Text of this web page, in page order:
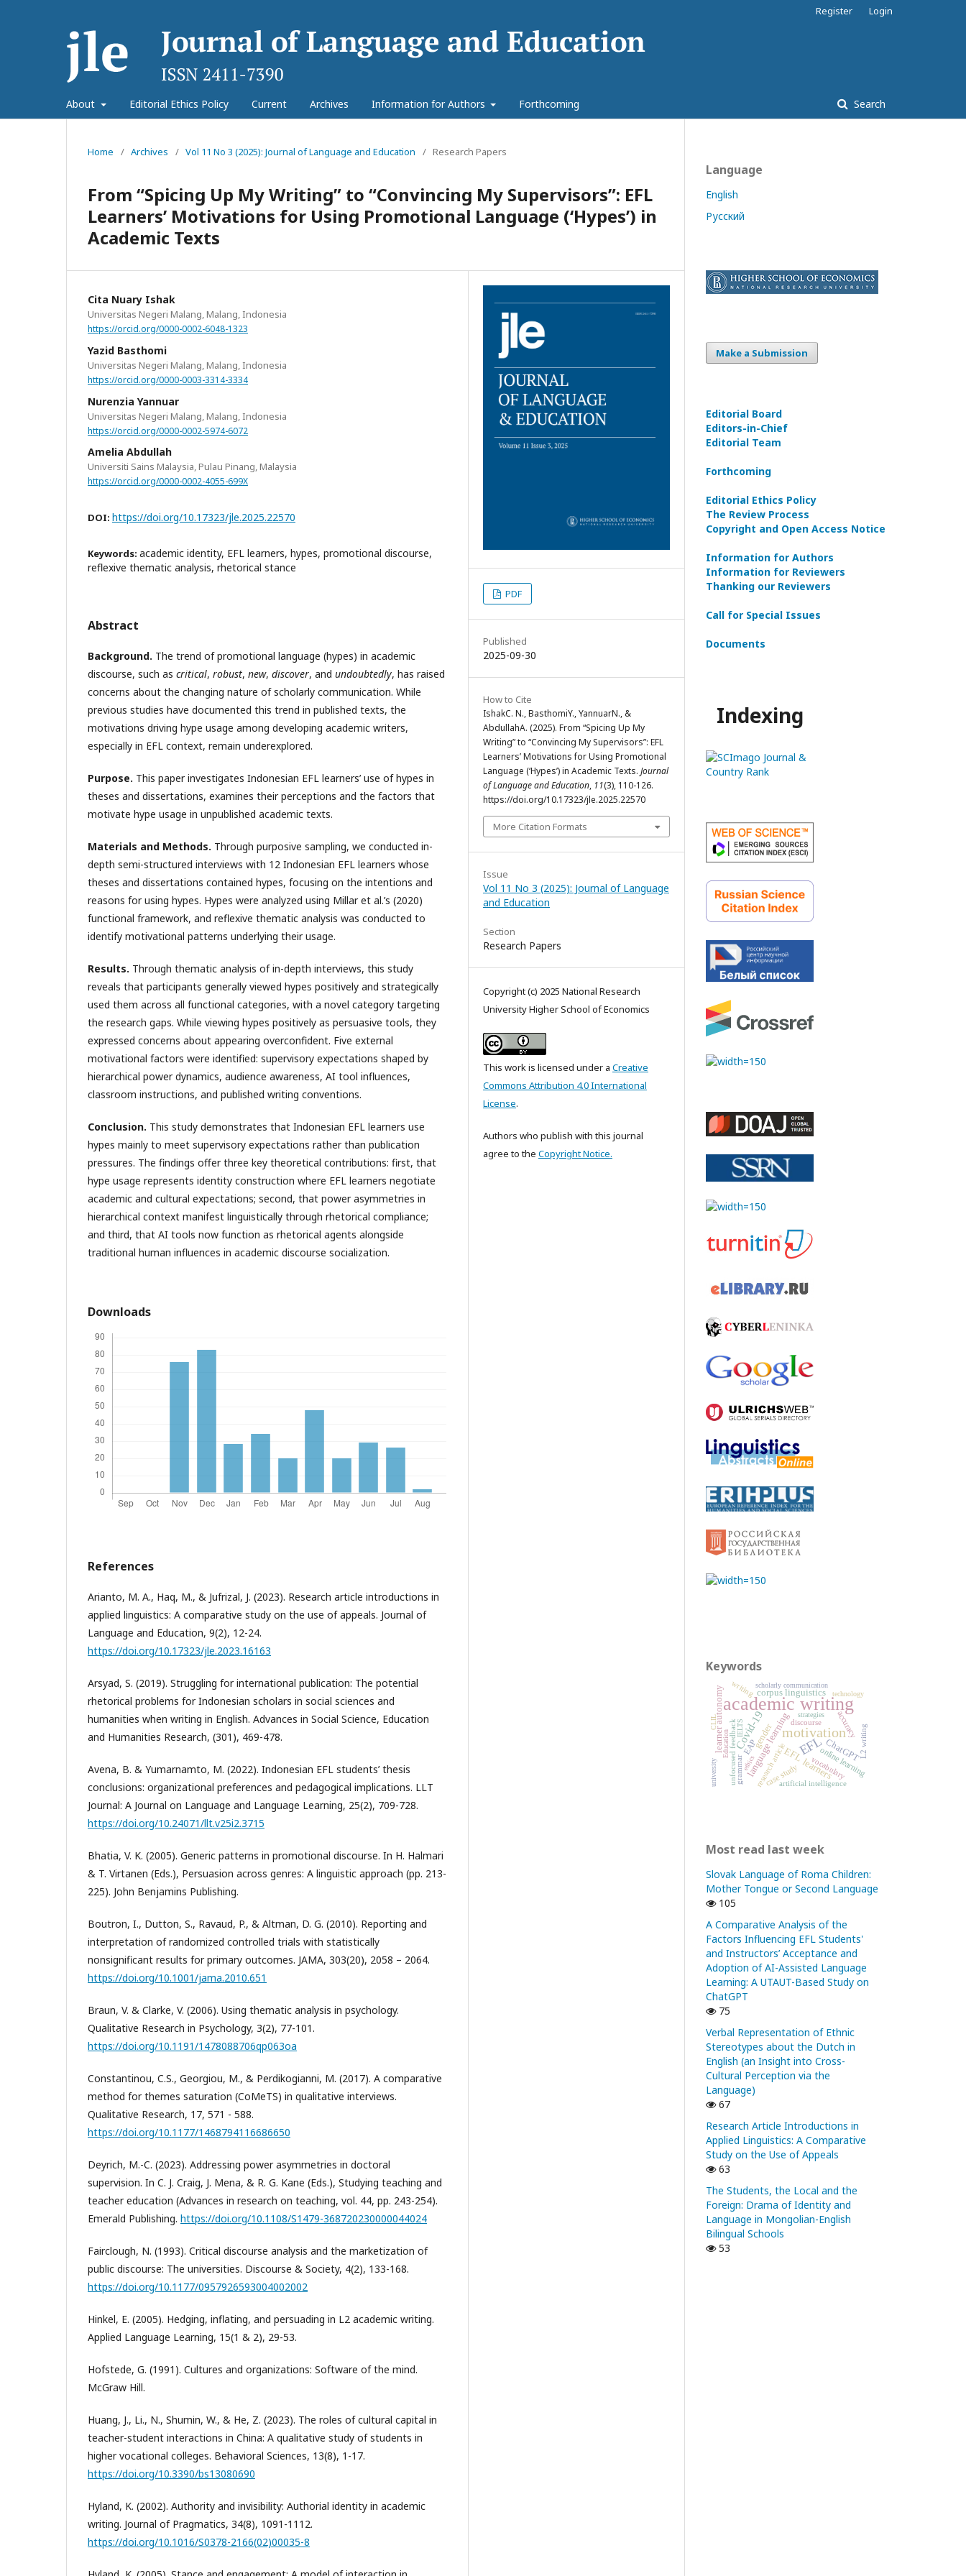
About Editorial Ethics Policy Current Archives Information for Authors Forthcoming Search
Register Login
Home / Archives / Vol 11 No 3 (2025): Journal of Language and Education / Research Papers
From “Spicing Up My Writing” to “Convincing My Supervisors”: EFL
Learners’ Motivations for Using Promotional Language (‘Hypes’) in
Academic Texts
Cita Nuary Ishak
Universitas Negeri Malang, Malang, Indonesia
https://orcid.org/0000-0002-6048-1323
Yazid Basthomi
Universitas Negeri Malang, Malang, Indonesia
https://orcid.org/0000-0003-3314-3334
Nurenzia Yannuar
Universitas Negeri Malang, Malang, Indonesia
https://orcid.org/0000-0002-5974-6072
Amelia Abdullah
Universiti Sains Malaysia, Pulau Pinang, Malaysia
https://orcid.org/0000-0002-4055-699X
DOI: https://doi.org/10.17323/jle.2025.22570
Keywords: academic identity, EFL learners, hypes, promotional discourse,
reflexive thematic analysis, rhetorical stance
Abstract
Background. The trend of promotional language (hypes) in academic
discourse, such as critical, robust, new, discover, and undoubtedly, has raised
concerns about the changing nature of scholarly communication. While
previous studies have documented this trend in published texts, the
motivations driving hype usage among developing academic writers,
especially in EFL context, remain underexplored.
Purpose. This paper investigates Indonesian EFL learners’ use of hypes in
theses and dissertations, examines their perceptions and the factors that
motivate hype usage in unpublished academic texts.
Materials and Methods. Through purposive sampling, we conducted in-
depth semi-structured interviews with 12 Indonesian EFL learners whose
theses and dissertations contained hypes, focusing on the intentions and
reasons for using hypes. Hypes were analyzed using Millar et al.’s (2020)
functional framework, and reflexive thematic analysis was conducted to
identify motivational patterns underlying their usage.
Results. Through thematic analysis of in-depth interviews, this study
reveals that participants generally viewed hypes positively and strategically
used them across all functional categories, with a novel category targeting
the research gaps. While viewing hypes positively as persuasive tools, they
expressed concerns about appearing overconfident. Five external
motivational factors were identified: supervisory expectations shaped by
hierarchical power dynamics, audience awareness, AI tool influences,
classroom instructions, and published writing conventions.
Conclusion. This study demonstrates that Indonesian EFL learners use
hypes mainly to meet supervisory expectations rather than publication
pressures. The findings offer three key theoretical contributions: first, that
hype usage represents identity construction where EFL learners negotiate
academic and cultural expectations; second, that power asymmetries in
hierarchical context manifest linguistically through rhetorical compliance;
and third, that AI tools now function as rhetorical agents alongside
traditional human influences in academic discourse socialization.
Downloads
References
Arianto, M. A., Haq, M., & Jufrizal, J. (2023). Research article introductions in
applied linguistics: A comparative study on the use of appeals. Journal of
Language and Education, 9(2), 12-24.
https://doi.org/10.17323/jle.2023.16163
Arsyad, S. (2019). Struggling for international publication: The potential
rhetorical problems for Indonesian scholars in social sciences and
humanities when writing in English. Advances in Social Science, Education
and Humanities Research, (301), 469-478.
Avena, B. & Yumarnamto, M. (2022). Indonesian EFL students’ thesis
conclusions: organizational preferences and pedagogical implications. LLT
Journal: A Journal on Language and Language Learning, 25(2), 709-728.
https://doi.org/10.24071/llt.v25i2.3715
Bhatia, V. K. (2005). Generic patterns in promotional discourse. In H. Halmari
& T. Virtanen (Eds.), Persuasion across genres: A linguistic approach (pp. 213-
225). John Benjamins Publishing.
Boutron, I., Dutton, S., Ravaud, P., & Altman, D. G. (2010). Reporting and
interpretation of randomized controlled trials with statistically
nonsignificant results for primary outcomes. JAMA, 303(20), 2058 – 2064.
https://doi.org/10.1001/jama.2010.651
Braun, V. & Clarke, V. (2006). Using thematic analysis in psychology.
Qualitative Research in Psychology, 3(2), 77-101.
https://doi.org/10.1191/1478088706qp063oa
Constantinou, C.S., Georgiou, M., & Perdikogianni, M. (2017). A comparative
method for themes saturation (CoMeTS) in qualitative interviews.
Qualitative Research, 17, 571 - 588.
https://doi.org/10.1177/1468794116686650
Deyrich, M.-C. (2023). Addressing power asymmetries in doctoral
supervision. In C. J. Craig, J. Mena, & R. G. Kane (Eds.), Studying teaching and
teacher education (Advances in research on teaching, vol. 44, pp. 243-254).
Emerald Publishing. https://doi.org/10.1108/S1479-368720230000044024
Fairclough, N. (1993). Critical discourse analysis and the marketization of
public discourse: The universities. Discourse & Society, 4(2), 133-168.
https://doi.org/10.1177/0957926593004002002
Hinkel, E. (2005). Hedging, inflating, and persuading in L2 academic writing.
Applied Language Learning, 15(1 & 2), 29-53.
Hofstede, G. (1991). Cultures and organizations: Software of the mind.
McGraw Hill.
Huang, J., Li., N., Shumin, W., & He, Z. (2023). The roles of cultural capital in
teacher-student interactions in China: A qualitative study of students in
higher vocational colleges. Behavioral Sciences, 13(8), 1-17.
https://doi.org/10.3390/bs13080690
Hyland, K. (2002). Authority and invisibility: Authorial identity in academic
writing. Journal of Pragmatics, 34(8), 1091-1112.
https://doi.org/10.1016/S0378-2166(02)00035-8
PDF
Published
2025-09-30
How to Cite
IshakC. N., BasthomiY., YannuarN., &
AbdullahA. (2025). From “Spicing Up My
Writing” to “Convincing My Supervisors”: EFL
Learners’ Motivations for Using Promotional
Language (‘Hypes’) in Academic Texts. Journal
of Language and Education, 11(3), 110-126.
https://doi.org/10.17323/jle.2025.22570
More Citation Formats
Issue
Vol 11 No 3 (2025): Journal of Language
and Education
Section
Research Papers
Copyright (c) 2025 National Research
University Higher School of Economics
This work is licensed under a Creative
Commons Attribution 4.0 International
License.
Authors who publish with this journal
agree to the Copyright Notice.
Language
English
Русский
Make a Submission
Editorial Board
Editors-in-Сhief
Editorial Team
Forthcoming
Editorial Ethics Policy
The Review Process
Copyright and Open Access Notice
Information for Authors
Information for Reviewers
Thanking our Reviewers
Call for Special Issues
Documents
Indexing
Keywords
academic writing
motivation
EFL
Covid-19
language learningEFL learnersChatGPT
corpus linguistics
learner autonomy gender
EAP online learning
accuracy
case study
L2 writing
unfocused feedback vocabulary
research article
grammar artificial intelligence
discourse
writing scholarly communication
strategies
Education
technology
university
IELTS
ethics
CLIL
Most read last week
Slovak Language of Roma Children:
Mother Tongue or Second Language
105
A Comparative Analysis of the
Factors Influencing EFL Students'
and Instructors’ Acceptance and
Adoption of AI-Assisted Language
Learning: A UTAUT-Based Study on
ChatGPT
75
Verbal Representation of Ethnic
Stereotypes about the Dutch in
English (an Insight into Cross-
Cultural Perception via the
Language)
67
Research Article Introductions in
Applied Linguistics: A Comparative
Study on the Use of Appeals
63
The Students, the Local and the
Foreign: Drama of Identity and
Language in Mongolian-English
Bilingual Schools
53